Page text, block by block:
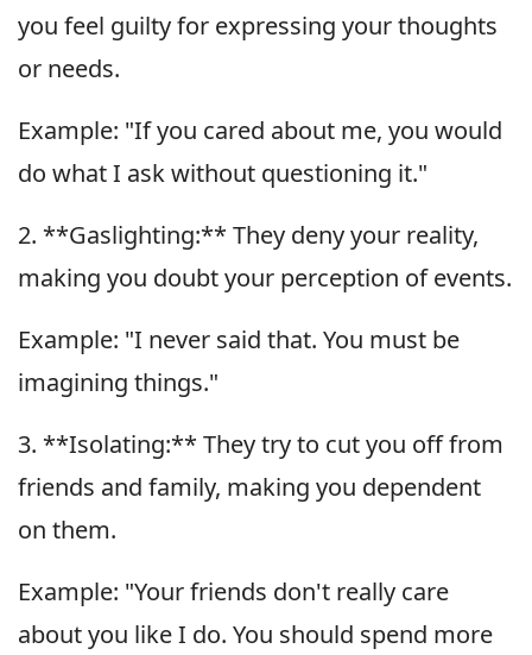
you feel guilty for expressing your thoughts
or needs.
Example: "If you cared about me, you would
do what I ask without questioning it."
2. **Gaslighting:** They deny your reality,
making you doubt your perception of events.
Example: "I never said that. You must be
imagining things."
3. **Isolating:** They try to cut you off from
friends and family, making you dependent
on them.
Example: "Your friends don't really care
about you like I do. You should spend more